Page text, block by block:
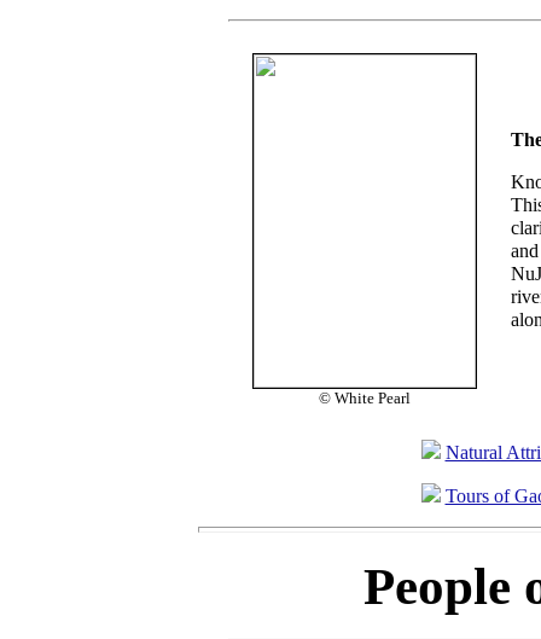
© White Pearl
Natural
Tours of
People